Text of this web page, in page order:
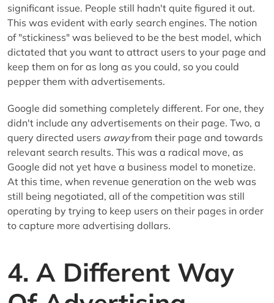
significant issue. People still hadn't quite figured it out.
This was evident with early search engines. The notion
of "stickiness" was believed to be the best model, which
dictated that you want to attract users to your page and
keep them on for as long as you could, so you could
pepper them with advertisements.
Google did something completely different. For one, they
didn't include any advertisements on their page. Two, a
query directed users awayfrom their page and towards
relevant search results. This was a radical move, as
Google did not yet have a business model to monetize.
At this time, when revenue generation on the web was
still being negotiated, all of the competition was still
operating by trying to keep users on their pages in order
to capture more advertising dollars.
4. A Different Way